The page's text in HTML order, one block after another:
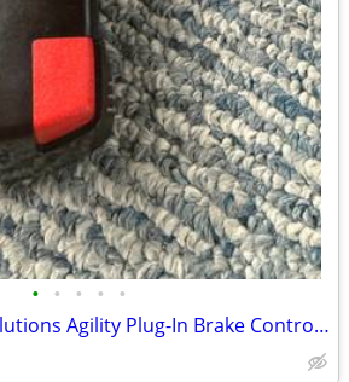
• • • • •
Hopkins Towing Solutions Agility Plug-In Brake Controller Ram 1500